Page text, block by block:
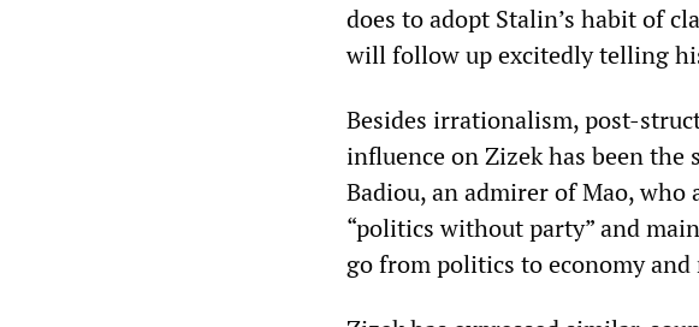
does to adopt Stalin’s habit of
will follow up excitedly telling
Besides irrationalism, post-
influence on ‌‌Zizek has been
Badiou, an admirer of Mao,
“politics without party” and
go from politics to economy